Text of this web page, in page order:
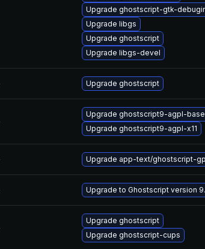
Upgrade ghostscript-gtk-
Upgrade libgs
Upgrade ghostscript
Upgrade libgs-devel
Upgrade ghostscript
Upgrade ghostscript9-agpl-base
Upgrade ghostscript9-agpl-x11
Upgrade app-text/ghostscript-
Upgrade to Ghostscript version
Upgrade ghostscript
Upgrade ghostscript-cups